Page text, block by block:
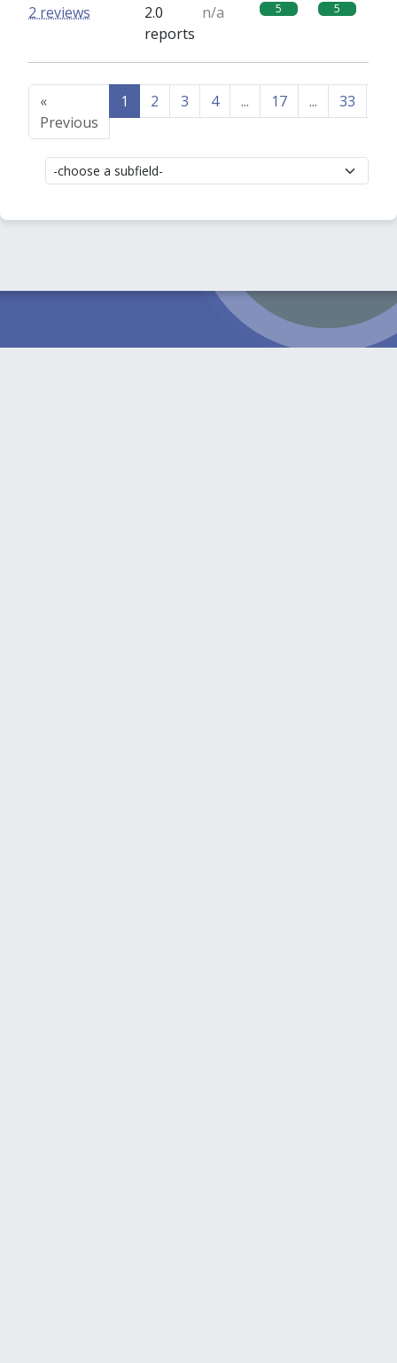
2.0
reports
n/a 5 5
2 reviews
«
Previous
1 2 3 4 ... 17 ... 33